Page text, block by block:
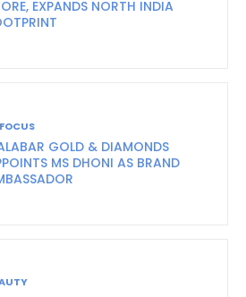
EXPANDS NORTH INDIA
GOLD & DIAMONDS
MS DHONI AS BRAND